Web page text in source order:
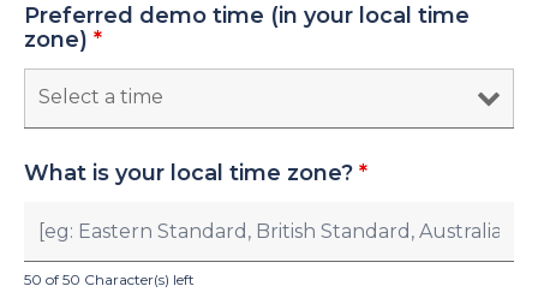
Preferred demo time (in your local time
zone) *
What is your local time zone? *
50 of 50 Character(s) left